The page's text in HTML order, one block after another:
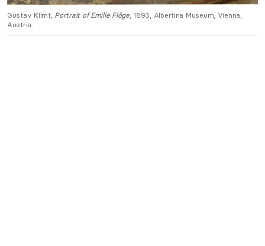
Gustav Klimt, Portrait of Emilie Flöge, 1893, Albertina Museum, Vienna,
Austria.